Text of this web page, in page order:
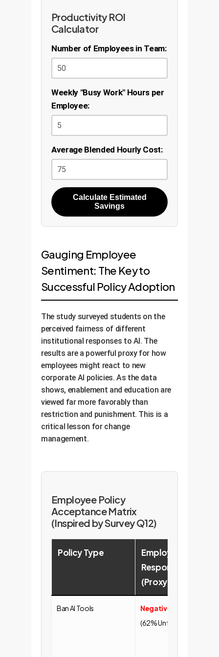
Productivity ROI
Calculator
Number of Employees in Team:
Weekly "Busy Work" Hours per
Employee:
Average Blended Hourly Cost:
Calculate Estimated
Savings
Gauging Employee
Sentiment: The Key to
Successful Policy Adoption
The study surveyed students on the
perceived fairness of different
institutional responses to AI. The
results are a powerful proxy for how
employees might react to new
corporate AI policies. As the data
shows, enablement and education are
viewed far more favorably than
restriction and punishment. This is a
critical lesson for change
management.
Employee Policy
Acceptance Matrix
(Inspired by Survey Q12)
Policy Type
Employee
Response
(Proxy)
Ban AI Tools
Negative
(62% Unfair)